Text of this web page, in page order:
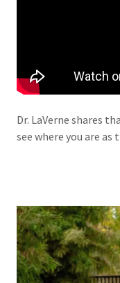
Dr. LaVerne shares
see where you are